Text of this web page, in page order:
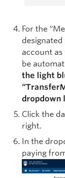
For the
account as
be
the light
“
dropdown
Click the
right.
In the
paying